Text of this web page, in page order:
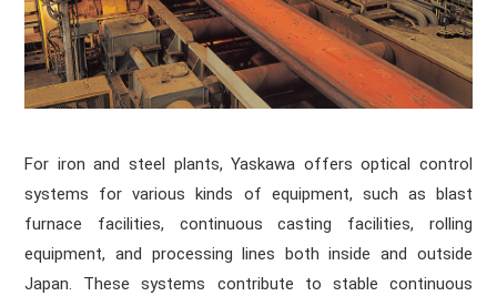
For iron and steel plants, Yaskawa offers optical control
systems for various kinds of equipment, such as blast
furnace facilities, continuous casting facilities, rolling
equipment, and processing lines both inside and outside
Japan. These systems contribute to stable continuous